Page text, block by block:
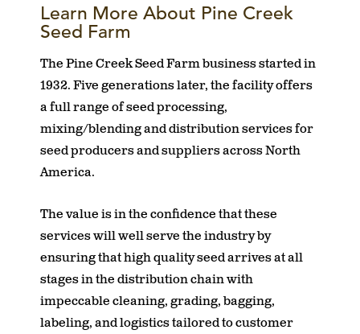
Learn More About Pine Creek
Seed Farm
The Pine Creek Seed Farm business started in
1932. Five generations later, the facility offers
a full range of seed processing,
mixing/blending and distribution services for
seed producers and suppliers across North
America.
The value is in the confidence that these
services will well serve the industry by
ensuring that high quality seed arrives at all
stages in the distribution chain with
impeccable cleaning, grading, bagging,
labeling, and logistics tailored to customer